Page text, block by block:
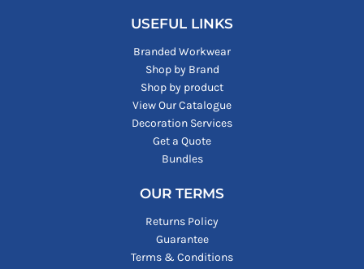
USEFUL LINKS
Branded Workwear
Shop by Brand
Shop by product
View Our Catalogue
Decoration Services
Get a Quote
Bundles
OUR TERMS
Returns Policy
Guarantee
Terms & Conditions